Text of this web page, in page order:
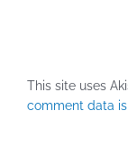
This site uses
comment data